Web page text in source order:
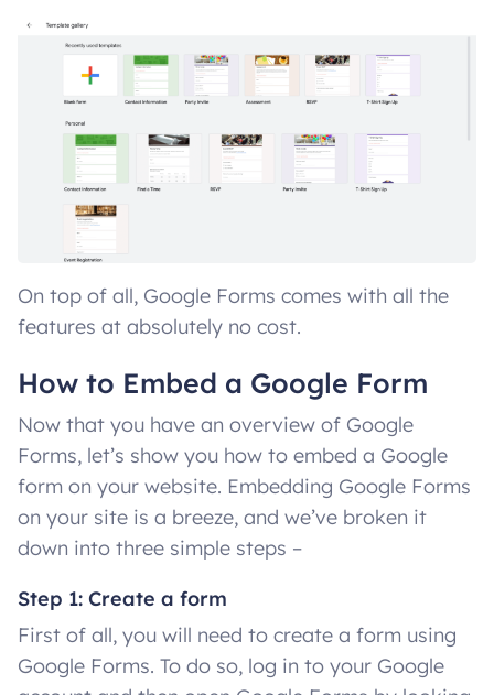
On top of all, Google Forms comes with all the
features at absolutely no cost.
How to Embed a Google Form
Now that you have an overview of Google
Forms, let’s show you how to embed a Google
form on your website. Embedding Google Forms
on your site is a breeze, and we’ve broken it
down into three simple steps –
Step 1: Create a form
First of all, you will need to create a form using
Google Forms. To do so, log in to your Google